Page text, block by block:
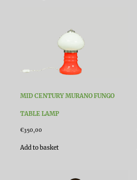
MID CENTURY MURANO FUNGO
TABLE LAMP
€350,00
Add to basket